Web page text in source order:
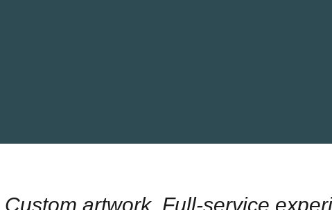
artwork. Full-service